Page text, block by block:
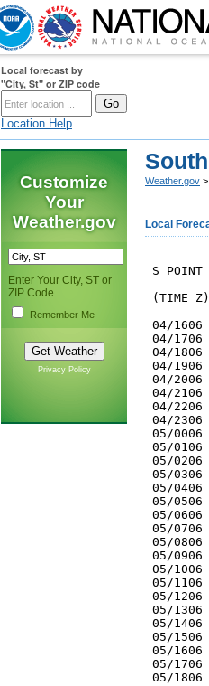
Local forecast by
"City, St" or ZIP code
Location Help
Customize
Your
Weather.gov
Enter Your City, ST or
ZIP Code
Remember Me
Privacy Policy
Weather.gov >
Local
(TIME
04/
04/
04/
04/
04/
04/
04/
04/
05/
05/
05/
05/
05/
05/
05/
05/
05/
05/
05/
05/
05/
05/
05/
05/
05/
05/
05/